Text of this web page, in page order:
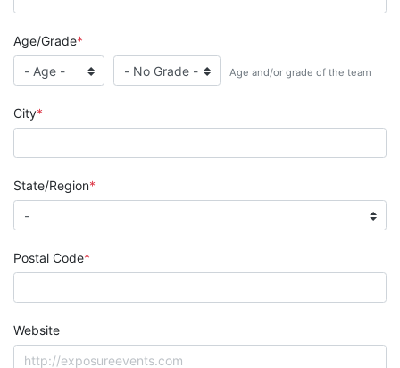
Age/Grade
Age and/or grade of the team
City
State/Region
Postal Code
Website